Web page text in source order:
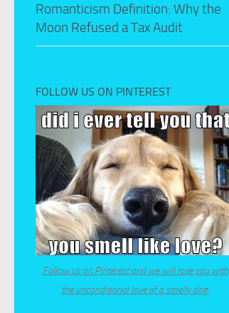
Romanticism Definition: Why the
Moon Refused a Tax Audit
FOLLOW US ON PINTEREST
Follow us on Pinterest and we will love you with
the unconditional love of a smelly dog.